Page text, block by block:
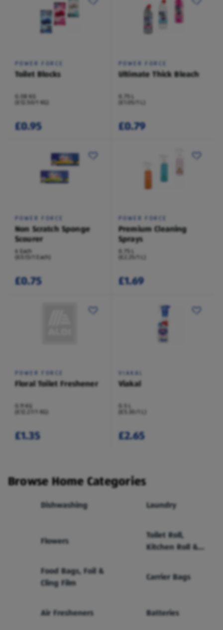
POWER FORCE
Toilet Blocks
0.08 KG
(£12.50/1 KG)
£0.95
POWER FORCE
Ultimate Thick Bleach
£0.79
POWER FORCE
Non Scratch Sponge
Scourer
6 Each
(£0.13/1 Each)
£0.75
POWER FORCE
Premium Cleaning
Sprays
£1.69
POWER FORCE
Floral Toilet Freshener
0.11 KG
(£12.27/1 KG)
£1.35
VIAKAL
Viakal
(£5.30/1 L)
£2.65
Browse Home Categories
Dishwashing Laundry
Flowers
Toilet Roll,
Kitchen Roll &
Food Bags, Foil &
Cling Film
Carrier Bags
Air Fresheners Batteries